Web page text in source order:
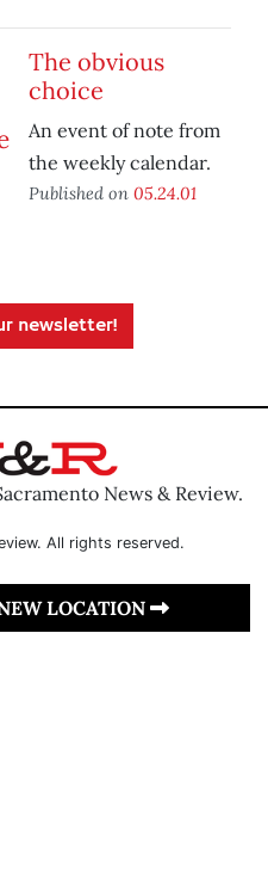
The obvious
choice
An event of note from
the weekly calendar.
Published on 05.24.01
newsletter!
News & Review.
All rights reserved.
LOCATION